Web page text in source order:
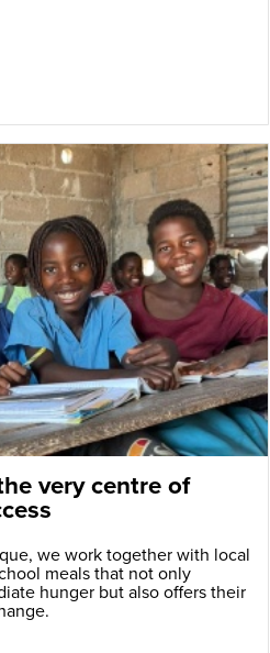
very centre of
we work together with local
meals that not only
hunger but also offers their